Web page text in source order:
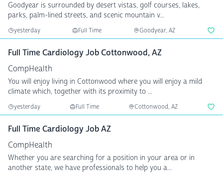
Goodyear is surrounded by desert vistas, golf courses, lakes,
parks, palm-lined streets, and scenic mountain v...
yesterday Full Time Goodyear, AZ
Full Time Cardiology Job Cottonwood, AZ
CompHealth
You will enjoy living in Cottonwood where you will enjoy a mild
climate which, together with its proximity to ...
yesterday Full Time Cottonwood, AZ
Full Time Cardiology Job AZ
CompHealth
Whether you are searching for a position in your area or in
another state, we have professionals to help you a...